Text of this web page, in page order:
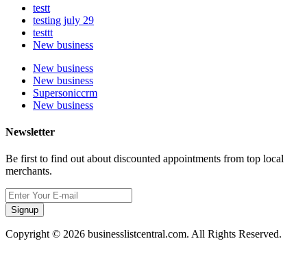
testt
testing july 29
testtt
New business
New business
New business
Supersoniccrm
New business
Newsletter
Be first to find out about discounted appointments from top local
merchants.
Signup
Copyright © 2026 businesslistcentral.com. All Rights Reserved.